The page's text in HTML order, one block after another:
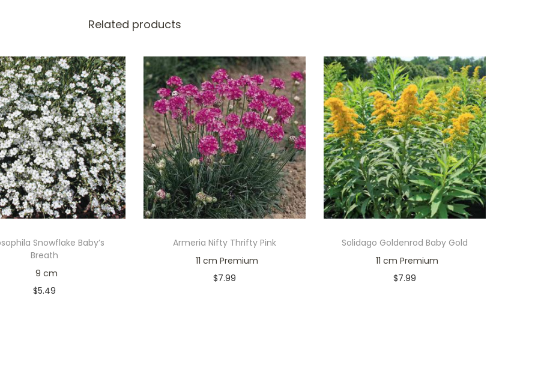
Related products
Snowflake Baby’s
Breath
9 cm
$5.49
Armeria Nifty Thrifty Pink
11 cm Premium
$7.99
Solidago Goldenrod Baby Gold
11 cm Premium
$7.99